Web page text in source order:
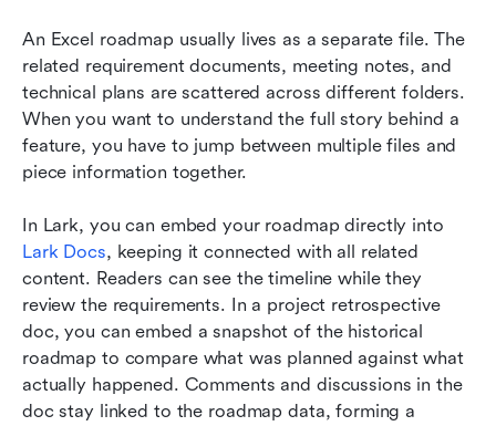
An Excel roadmap usually lives as a separate file. The
related requirement documents, meeting notes, and
technical plans are scattered across different folders.
When you want to understand the full story behind a
feature, you have to jump between multiple files and
piece information together.
Lark Docs, keeping it connected with all related
content. Readers can see the timeline while they
review the requirements. In a project retrospective
doc, you can embed a snapshot of the historical
roadmap to compare what was planned against what
actually happened. Comments and discussions in the
doc stay linked to the roadmap data, forming a